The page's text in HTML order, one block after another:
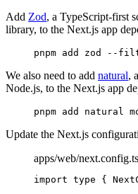
Add Zod, a TypeScript-first
library, to the Next.js app
pnpm add zod --
We also need to add natural,
Node.js, to the Next.js app
pnpm add natural
Update the Next.js
apps/web/next.config.ts
import type {